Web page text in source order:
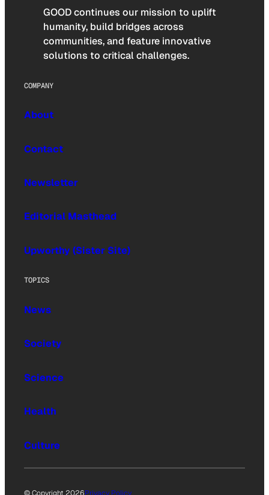
GOOD continues our mission to uplift
humanity, build bridges across
communities, and feature innovative
solutions to critical challenges.
COMPANY
About
Contact
Newsletter
Editorial Masthead
Upworthy (Sister Site)
TOPICS
News
Society
Science
Health
Culture